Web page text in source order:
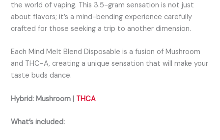
the world of vaping. This 3.5-gram sensation is not just
about flavors; it’s a mind-bending experience carefully
crafted for those seeking a trip to another dimension.
Each Mind Melt Blend Disposable is a fusion of Mushroom
and THC-A, creating a unique sensation that will make your
taste buds dance.
Hybrid: Mushroom | THCA
What’s included: